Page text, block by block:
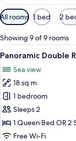
Available
filters
for
rooms
All rooms 1 bed 2
Showing 9 of 9 rooms
View
all
photos
for
Panoramic
Double
Room,
Sea
5
Panoramic Double
Sea view
18 sq m
1 bedroom
Sleeps 2
1 Queen Bed OR 2
Free Wi-Fi